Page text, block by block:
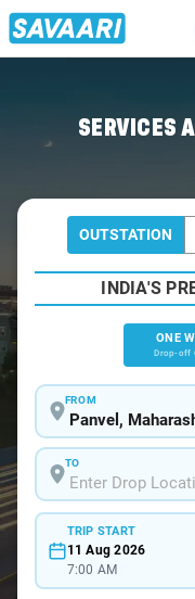
SERVICES
OUTSTATION
INDIA'S
ONE
Drop-off
FROM
TO
TRIP START
11 Aug 2026
7:00 AM